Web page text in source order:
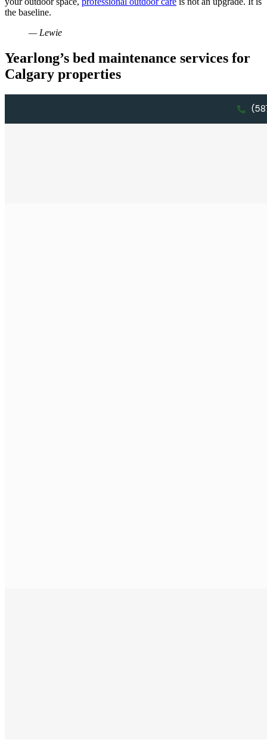
the baseline.
— Lewie
Yearlong’s bed maintenance services for
Calgary properties